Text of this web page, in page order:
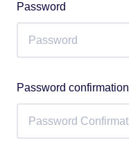
Password
Password confirmation